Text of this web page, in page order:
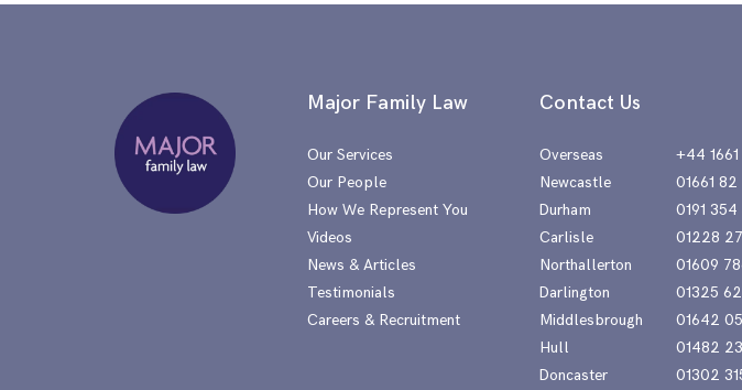
Major Family Law
Our Services
Our People
How We Represent You
Videos
News & Articles
Testimonials
Careers & Recruitment
Contact Us
Overseas
+44
Newcastle
01661
Durham
0191
Carlisle
01228
Northallerton
01609
Darlington
01325
Middlesbrough
01642
Hull
01482
Doncaster
01302